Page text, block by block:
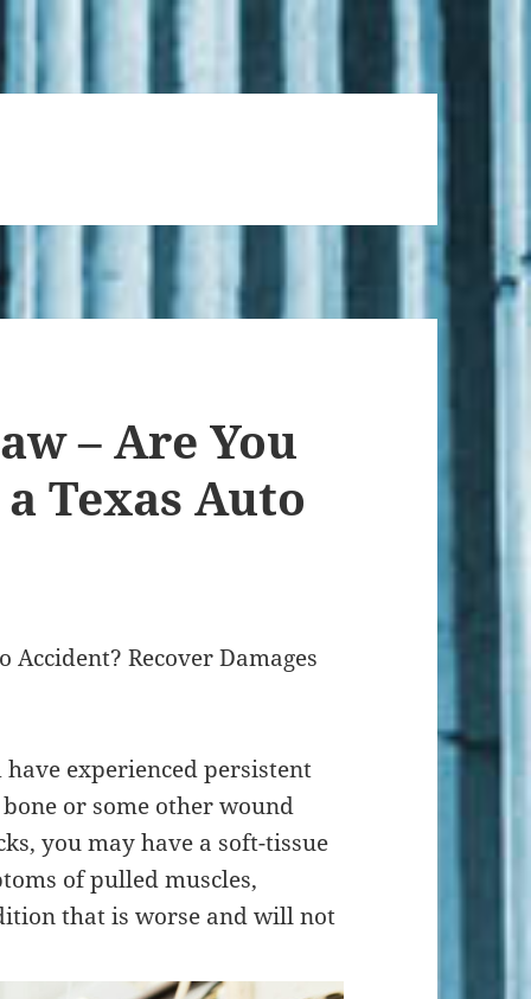
– Are You
Texas Auto
Accident? Recover Damages
experienced persistent
or some other wound
you may have a soft-tissue
of pulled muscles,
that is worse and will not